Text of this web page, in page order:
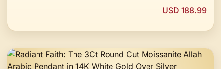
USD 188.99